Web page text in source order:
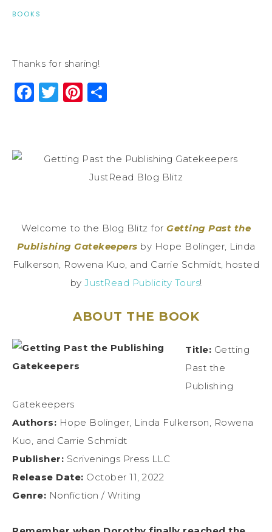
BOOKS
Thanks for sharing!
Facebook
Twitter
Pinterest
Welcome to the Blog Blitz for Getting Past the
Publishing Gatekeepers by Hope Bolinger, Linda
Fulkerson, Rowena Kuo, and Carrie Schmidt, hosted
by JustRead Publicity Tours!
ABOUT THE BOOK
Title: Getting
Past the
Publishing
Gatekeepers
Authors: Hope Bolinger, Linda Fulkerson, Rowena
Kuo, and Carrie Schmidt
Publisher: Scrivenings Press LLC
Release Date: October 11, 2022
Genre: Nonfiction / Writing